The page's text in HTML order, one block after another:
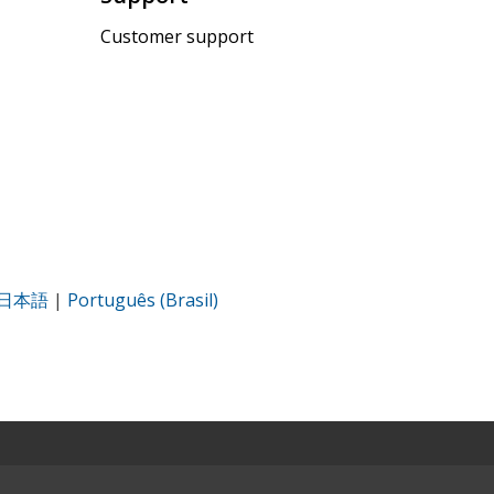
Customer support
本語 | Português (Brasil)